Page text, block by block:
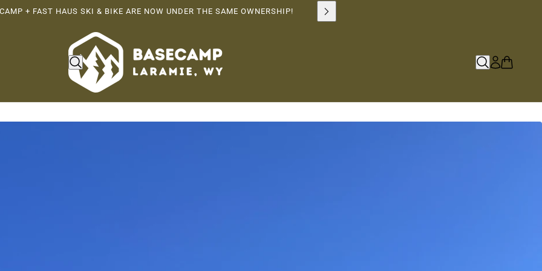
+ FAST HAUS SKI & BIKE ARE NOW UNDER THE SAME OWNERSHIP!